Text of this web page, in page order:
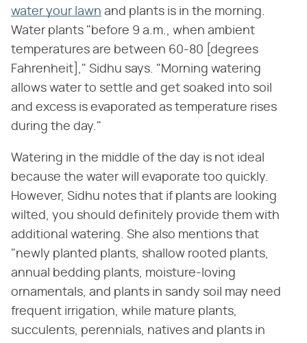
water your lawn and plants is in the morning.
Water plants "before 9 a.m., when ambient
temperatures are between 60-80 [degrees
Fahrenheit]," Sidhu says. "Morning watering
allows water to settle and get soaked into soil
and excess is evaporated as temperature rises
during the day."
Watering in the middle of the day is not ideal
because the water will evaporate too quickly.
However, Sidhu notes that if plants are looking
wilted, you should definitely provide them with
additional watering. She also mentions that
"newly planted plants, shallow rooted plants,
annual bedding plants, moisture-loving
ornamentals, and plants in sandy soil may need
frequent irrigation, while mature plants,
succulents, perennials, natives and plants in